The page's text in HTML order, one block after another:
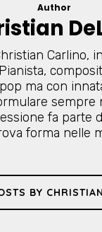
Author
Carlino,
ma con
sempre
fa parte
forma nelle
BY